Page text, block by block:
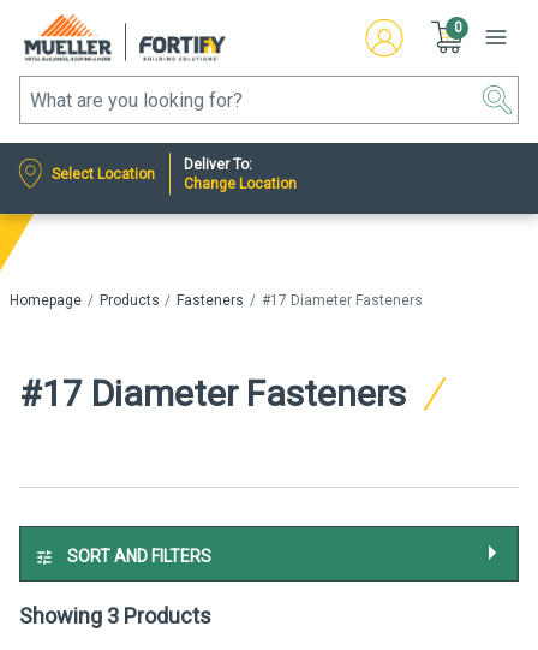
0
Select Location
Deliver To:
Change Location
Homepage Products Fasteners #17 Diameter Fasteners
#17 Diameter Fasteners
SORT AND FILTERS
Showing 3 Products